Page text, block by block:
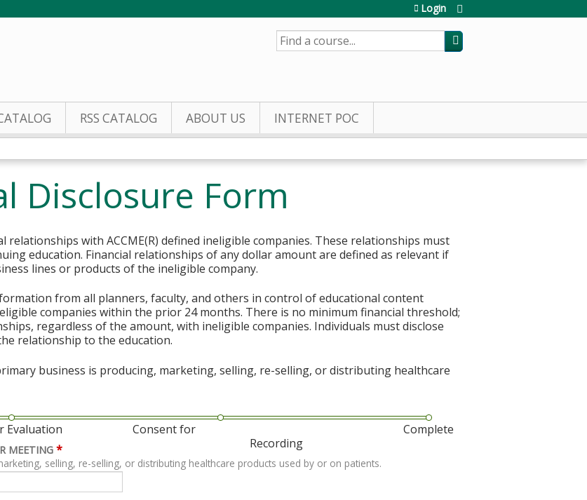
Login
SEARCH
RSS CATALOG ABOUT US INTERNET POC
Disclosure Form
with ACCME(R) defined ineligible companies. These relationships must
education. Financial relationships of any dollar amount are defined as relevant if
lines or products of the ineligible company.
from all planners, faculty, and others in control of educational content
companies within the prior 24 months. There is no minimum financial threshold;
regardless of the amount, with ineligible companies. Individuals must disclose
relationship to the education.
business is producing, marketing, selling, re-selling, or distributing healthcare
Evaluation
Consent for
Recording
Complete
MEETING *
selling, re-selling, or distributing healthcare products used by or on patients.